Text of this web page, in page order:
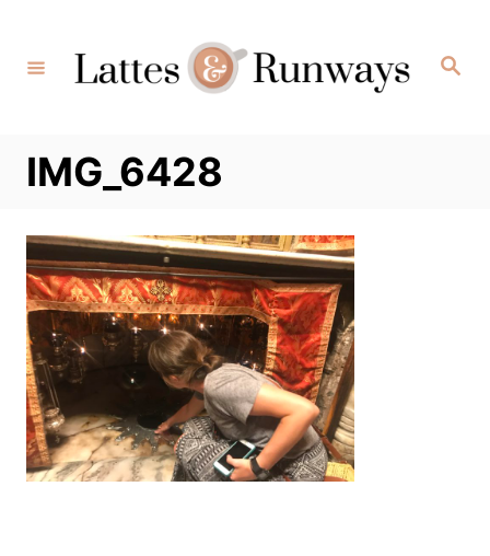
Content
Search
IMG_6428